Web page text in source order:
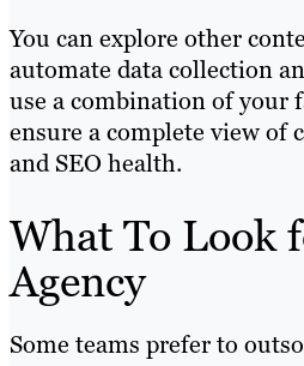
You can explore other
automate data collection
use a combination of your
ensure a complete view of
and SEO health.
What To Look
Agency
Some teams prefer to